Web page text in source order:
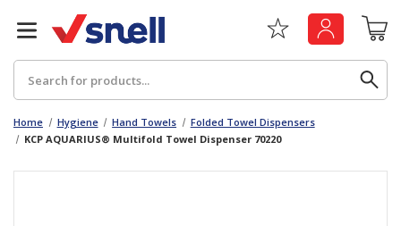
Home Hygiene Hand Towels
Folded Towel Dispensers
KCP AQUARIUS® Multifold Towel Dispenser 70220